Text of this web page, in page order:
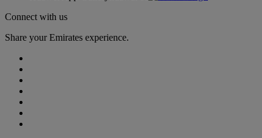
Connect with us
Share your Emirates experience.